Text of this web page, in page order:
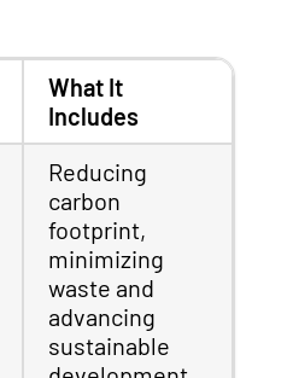
What It
Includes
Reducing
carbon
footprint,
minimizing
waste and
advancing
sustainable